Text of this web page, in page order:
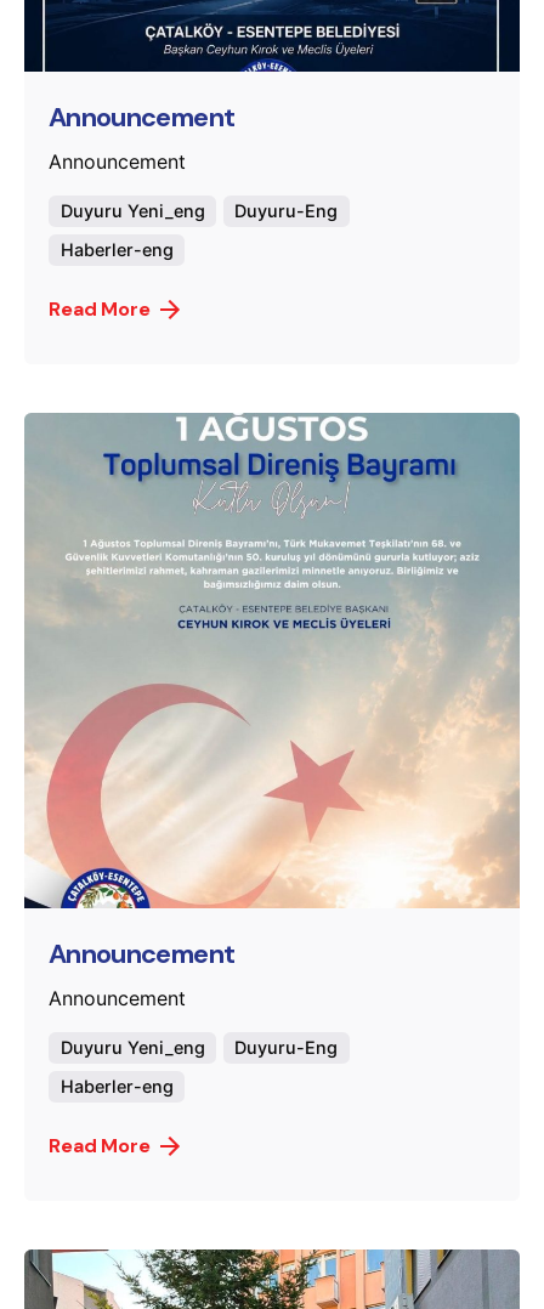
Posted by
murat.sozuak
Announcement
Announcement
Duyuru Yeni_eng
Duyuru-Eng
Haberler-eng
Read More
murat.sozuak
Announcement
Announcement
Duyuru Yeni_eng
Duyuru-Eng
Haberler-eng
Read More